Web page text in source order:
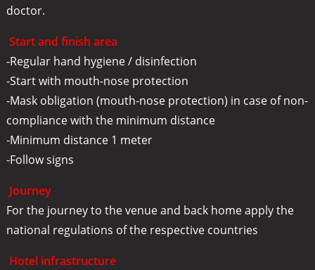
doctor.
Start and finish area
-Regular hand hygiene / disinfection
-Start with mouth-nose protection
-Mask obligation (mouth-nose protection) in case of non-
compliance with the minimum distance
-Minimum distance 1 meter
-Follow signs
Journey
For the journey to the venue and back home apply the
national regulations of the respective countries
Hotel infrastructure